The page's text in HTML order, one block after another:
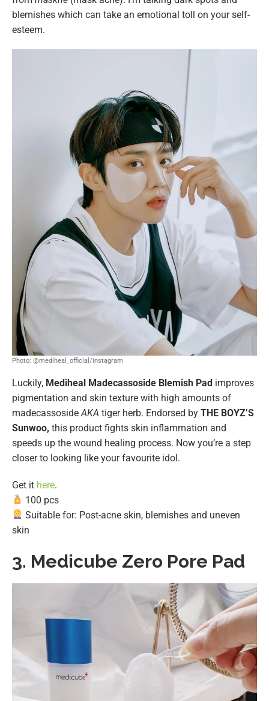
blemishes which can take an emotional toll on your self-
esteem.
Photo: @mediheal_official/instagram
Luckily, Mediheal Madecassoside Blemish Pad improves
pigmentation and skin texture with high amounts of
madecassoside AKA tiger herb. Endorsed by THE BOYZ’S
Sunwoo, this product fights skin inflammation and
speeds up the wound healing process. Now you’re a step
closer to looking like your favourite idol.
Get it here.
100 pcs
Suitable for: Post-acne skin, blemishes and uneven
skin
3. Medicube Zero Pore Pad